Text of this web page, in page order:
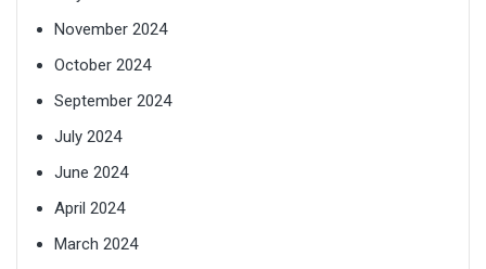
November 2024
October 2024
September 2024
July 2024
June 2024
April 2024
March 2024